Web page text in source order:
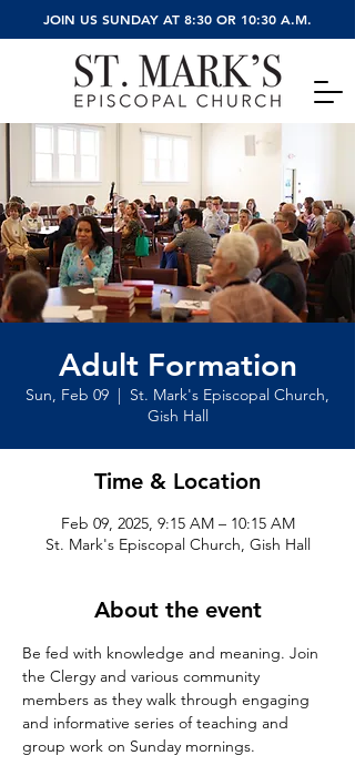
JOIN US SUNDAY AT 8:30 OR 10:30 A.M.
Adult Formation
Sun, Feb 09
  |
St. Mark's Episcopal Church,
Gish Hall
Time & Location
Feb 09, 2025, 9:15 AM – 10:15 AM
St. Mark's Episcopal Church, Gish Hall
About the event
Be fed with knowledge and meaning. Join
the Clergy and various community
members as they walk through engaging
and informative series of teaching and
group work on Sunday mornings.